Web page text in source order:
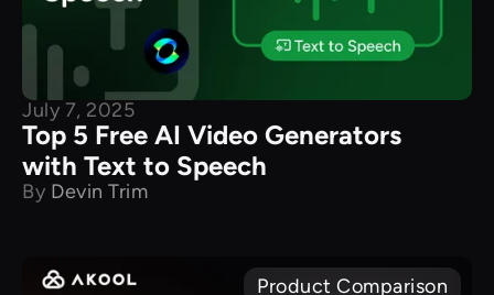
July 7, 2025
Top 5 Free AI Video Generators
with Text to Speech
By Devin Trim
Product Comparison